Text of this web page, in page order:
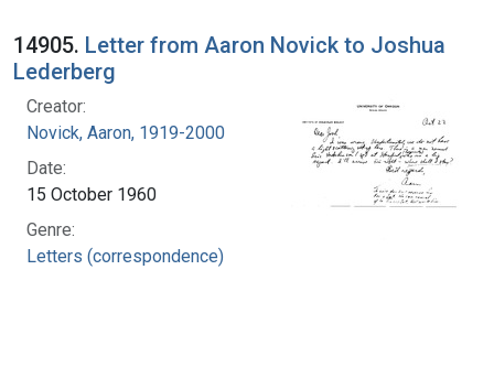
14905. Letter from Aaron Novick to Joshua
Lederberg
Creator:
Novick, Aaron, 1919-2000
Date:
15 October 1960
Genre:
Letters (correspondence)